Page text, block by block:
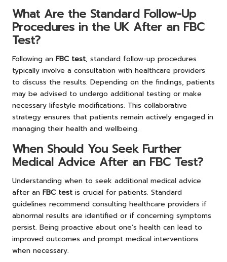
What Are the Standard Follow-Up
Procedures in the UK After an FBC
Test?
Following an FBC test, standard follow-up procedures
typically involve a consultation with healthcare providers
to discuss the results. Depending on the findings, patients
may be advised to undergo additional testing or make
necessary lifestyle modifications. This collaborative
strategy ensures that patients remain actively engaged in
managing their health and wellbeing.
When Should You Seek Further
Medical Advice After an FBC Test?
Understanding when to seek additional medical advice
after an FBC test is crucial for patients. Standard
guidelines recommend consulting healthcare providers if
abnormal results are identified or if concerning symptoms
persist. Being proactive about one’s health can lead to
improved outcomes and prompt medical interventions
when necessary.